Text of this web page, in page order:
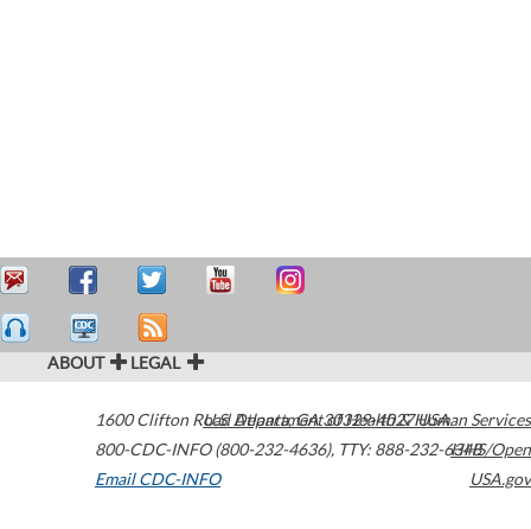
ABOUT LEGAL
1600 Clifton Road Atlanta,GA30329-4027USA
800-CDC-INFO (800-232-4636), TTY: 888-232-6348
Email CDC-INFO
U.S. Department of Health & Human Services
HHS/Open
USA.gov